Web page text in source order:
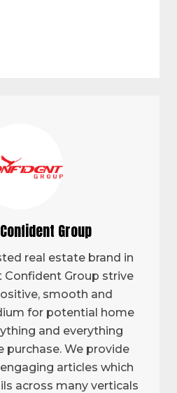
Group
real estate brand in
Confident Group strive
smooth and
for potential home
and everything
purchase. We provide
articles which
across many verticals